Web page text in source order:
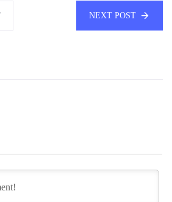
NEXT POST